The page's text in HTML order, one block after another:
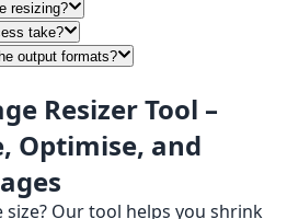
resizing?
take?
output formats?
Resizer Tool –
Optimise, and
Our tool helps you shrink